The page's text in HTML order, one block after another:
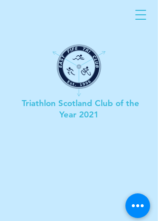
Triathlon Scotland Club of the
Year 2021